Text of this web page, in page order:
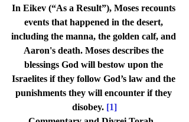
In Eikev (“As a Result”), Moses recounts
events that happened in the desert,
including the manna, the golden calf, and
Aaron's death. Moses describes the
blessings God will bestow upon the
Israelites if they follow God’s law and the
punishments they will encounter if they
disobey. [1]